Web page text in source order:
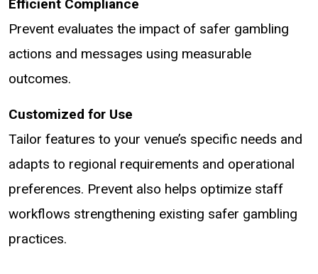
Efficient Compliance
Prevent evaluates the impact of safer gambling
actions and messages using measurable
outcomes.
Customized for Use
Tailor features to your venue’s specific needs and
adapts to regional requirements and operational
preferences. Prevent also helps optimize staff
workflows strengthening existing safer gambling
practices.